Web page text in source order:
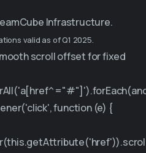
Infrastructure.
valid as of Q1 2025.
scroll offset for fixed
function (e) {